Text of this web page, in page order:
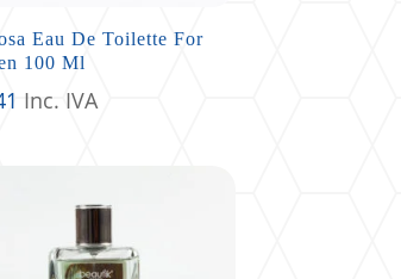
Eau De Toilette For
100 Ml
Inc. IVA